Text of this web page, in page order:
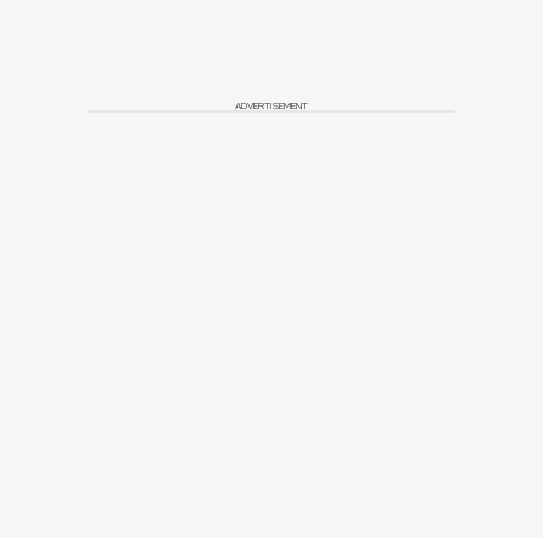
ADVERTISEMENT